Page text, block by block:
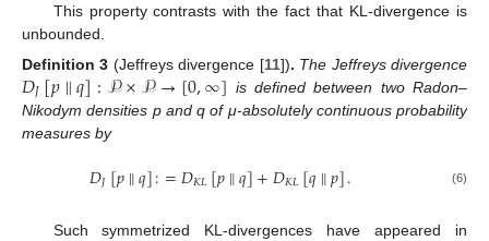
This property contrasts with the fact that KL-divergence is
unbounded.
Definition 3 (Jeffreys divergence [11]). The Jeffreys divergence
𝐷𝐽[𝑝∥𝑞]:𝒫×𝒫→[0,∞] is defined between two Radon–
Nikodym densities p and q of μ-absolutely continuous probability
measures by
𝐷𝐽[𝑝∥𝑞]:=𝐷𝐾𝐿[𝑝∥𝑞]+𝐷𝐾𝐿[𝑞∥𝑝]. (6)
Such symmetrized KL-divergences have appeared in